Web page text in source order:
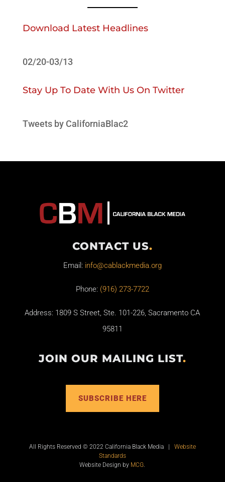
Download Latest Headlines
02/20-03/13
Stay Up To Date With Us On Twitter
Tweets by CaliforniaBlac2
CONTACT US.
Email: info@cablackmedia.org
Phone: (916) 273-7722
Address: 1809 S Street, Ste. 101-226, Sacramento CA
95811
JOIN OUR MAILING LIST.
SUBSCRIBE HERE
All Rights Reserved © 2022 California Black Media | Website
Standards
Website Design by MCG.